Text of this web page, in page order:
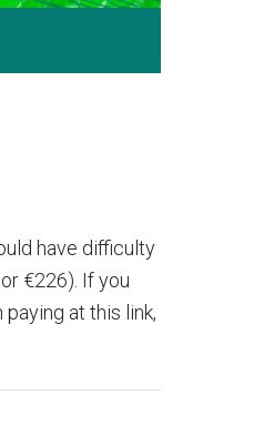
have difficulty
€226). If you
at this link,